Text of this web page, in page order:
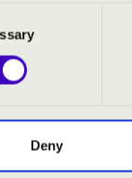
Deny
Andrea Rost
Liszt: 'Lob und
No. 21.